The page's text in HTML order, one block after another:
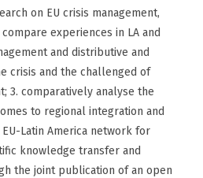
on EU crisis management,
experiences in LA and
and distributive and
crisis and the challenged of
3. comparatively analyse the
to regional integration and
Latin America network for
knowledge transfer and
the joint publication of an open